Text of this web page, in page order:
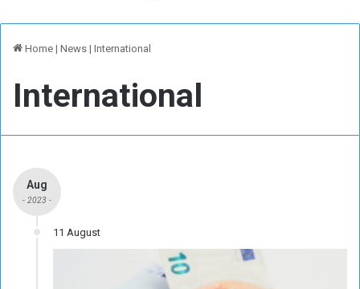
Home | News | International
International
Aug
- 2023 -
11 August